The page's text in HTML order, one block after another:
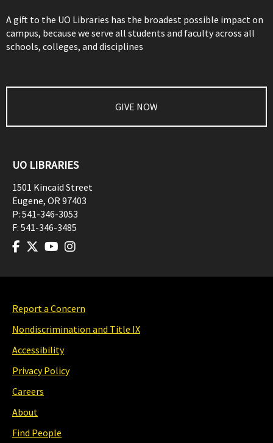
A gift to the UO Libraries has the broadest possible impact on
campus, because we serve all students and faculty across all
schools, colleges, and disciplines
GIVE NOW
UO LIBRARIES
1501 Kincaid Street
Eugene, OR97403
P: 541-346-3053
F: 541-346-3485
Report a Concern
Nondiscrimination and Title IX
Accessibility
Privacy Policy
Careers
About
Find People